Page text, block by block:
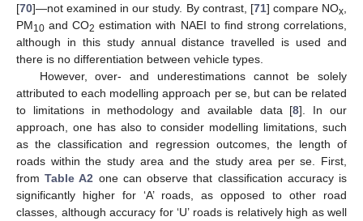
[70]—not examined in our study. By contrast, [71] compare NOx
PM10 and CO2 estimation with NAEI to find strong correlations,
although in this study annual distance travelled is used and
there is no differentiation between vehicle types.
However, over- and underestimations cannot be solely
attributed to each modelling approach per se, but can be related
to limitations in methodology and available data [8]. In our
approach, one has also to consider modelling limitations, such
as the classification and regression outcomes, the length of
roads within the study area and the study area per se. First,
fromTable A2 one can observe that classification accuracy is
significantly higher for ‘A’ roads, as opposed to other road
classes, although accuracy for ‘U’ roads is relatively high as well